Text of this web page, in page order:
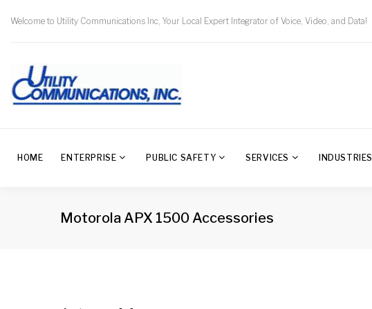
Welcome to Utility Communications Inc, Your Local Expert Integrator of Voice, Video, and Data!
HOME ENTERPRISE PUBLIC SAFETY SERVICES INDUSTRIES
Motorola APX 1500 Accessories